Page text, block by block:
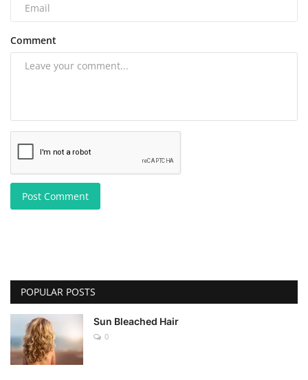
Comment
Post Comment
POPULAR POSTS
Sun Bleached Hair
0